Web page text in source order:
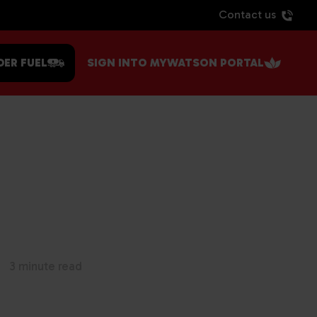
Contact us
FUEL SIGN INTO MYWATSON PORTAL